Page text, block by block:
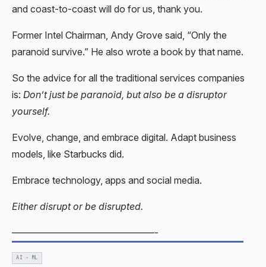
and coast-to-coast will do for us, thank you.
Former Intel Chairman, Andy Grove said, “Only the
paranoid survive.” He also wrote a book by that name.
So the advice for all the traditional services companies
is: Don’t just be paranoid, but also be a disruptor
yourself.
Evolve, change, and embrace digital. Adapt business
models, like Starbucks did.
Embrace technology, apps and social media.
Either disrupt or be disrupted.
———————————————-
AI - ML